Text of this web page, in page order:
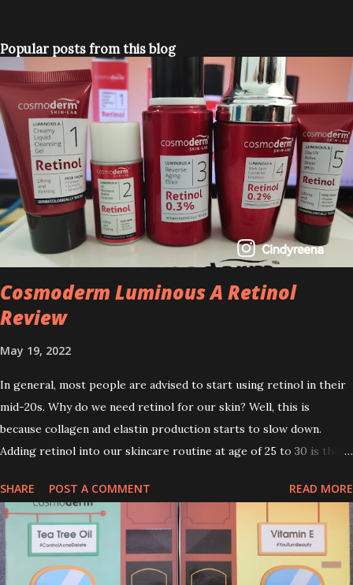
Popular posts from this blog
Cosmoderm Luminous A Retinol
Review
May 19, 2022
In general, most people are advised to start using retinol in their
mid-20s. Why do we need retinol for our skin? Well, this is
because collagen and elastin production starts to slow down.
Adding retinol into our skincare routine at age of 25 to 30 is the
that people are hyping about? In short, retinol is a topical
product containing a vitamin A derivative. Technically speaking a
type of retinoid which works to increase collagen production. It
helps to treat acne, and blackheads and is also ideal to improve
SHARE POST A COMMENT READ MORE